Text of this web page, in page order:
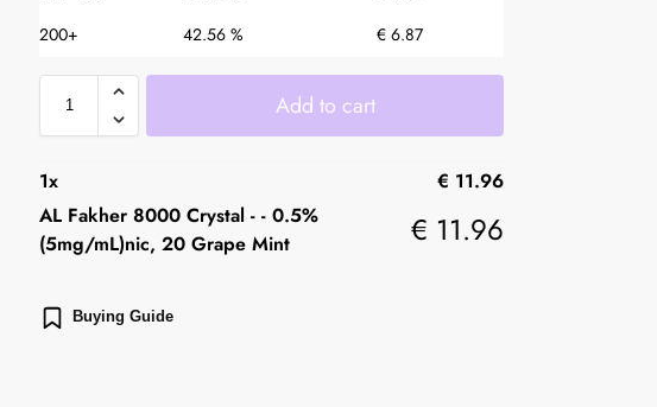
200+
42.56 % € 6.87
Add to cart
1x € 11.96
AL Fakher 8000 Crystal - -0.5%
(5mg/mL)nic, 20 Grape Mint
€ 11.96
Buying Guide